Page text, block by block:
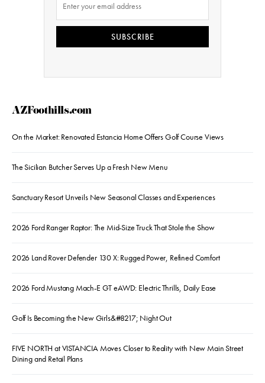
SUBSCRIBE
AZFoothills.com
On the Market: Renovated Estancia Home Offers Golf Course Views
The Sicilian Butcher Serves Up a Fresh New Menu
Sanctuary Resort Unveils New Seasonal Classes and Experiences
2026 Ford Ranger Raptor: The Mid-Size Truck That Stole the Show
2026 Land Rover Defender 130 X: Rugged Power, Refined Comfort
2026 Ford Mustang Mach-E GT eAWD: Electric Thrills, Daily Ease
Golf Is Becoming the New Girls&#8217; Night Out
FIVE NORTH at VISTANCIA Moves Closer to Reality with New Main Street
Dining and Retail Plans